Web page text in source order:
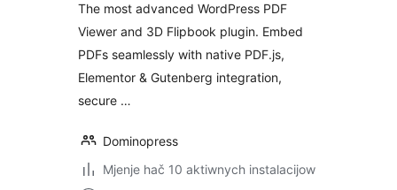
Embedder
The most advanced WordPress PDF
Viewer and 3D Flipbook plugin. Embed
PDFs seamlessly with native PDF.js,
Elementor & Gutenberg integration,
secure …
Dominopress
Mjenje hač 10 aktiwnych instalacijow